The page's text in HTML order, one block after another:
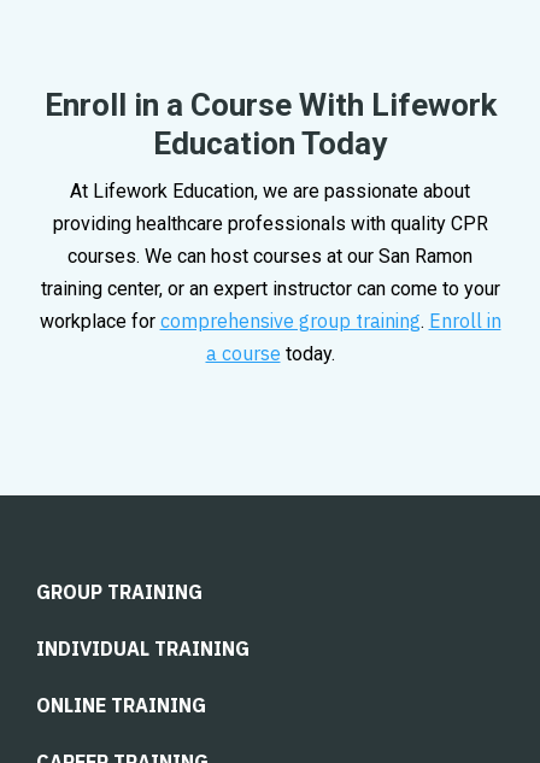
Enroll in a Course With Lifework
Education Today
At Lifework Education, we are passionate about
providing healthcare professionals with quality CPR
courses. We can host courses at our San Ramon
training center, or an expert instructor can come to your
workplace for comprehensive group training. Enroll in
a course today.
GROUP TRAINING
INDIVIDUAL TRAINING
ONLINE TRAINING